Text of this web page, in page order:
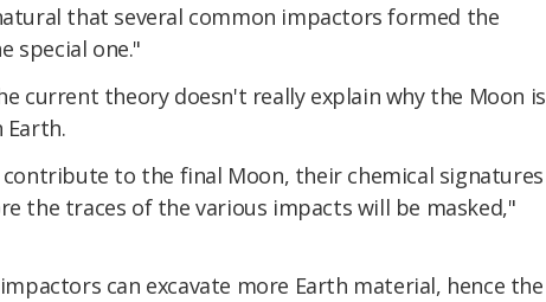
that several common impactors formed the
special one."
current theory doesn't really explain why the Moon is
Earth.
to the final Moon, their chemical signatures
the traces of the various impacts will be masked,"
can excavate more Earth material, hence the